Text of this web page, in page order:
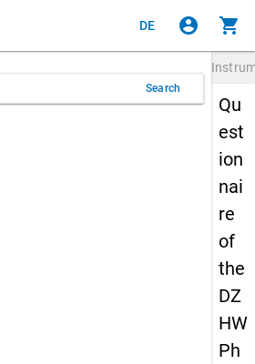
DE account_circle shopping_cart
Search
Qu
est
ion
nai
re
of
the
DZ
HW
Ph